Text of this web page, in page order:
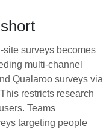
site surveys becomes
multi-channel
Qualaroo surveys via
restricts research
Teams
targeting people